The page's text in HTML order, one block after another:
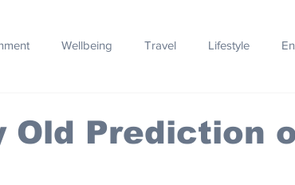
Wellbeing Travel Lifestyle
Old Prediction